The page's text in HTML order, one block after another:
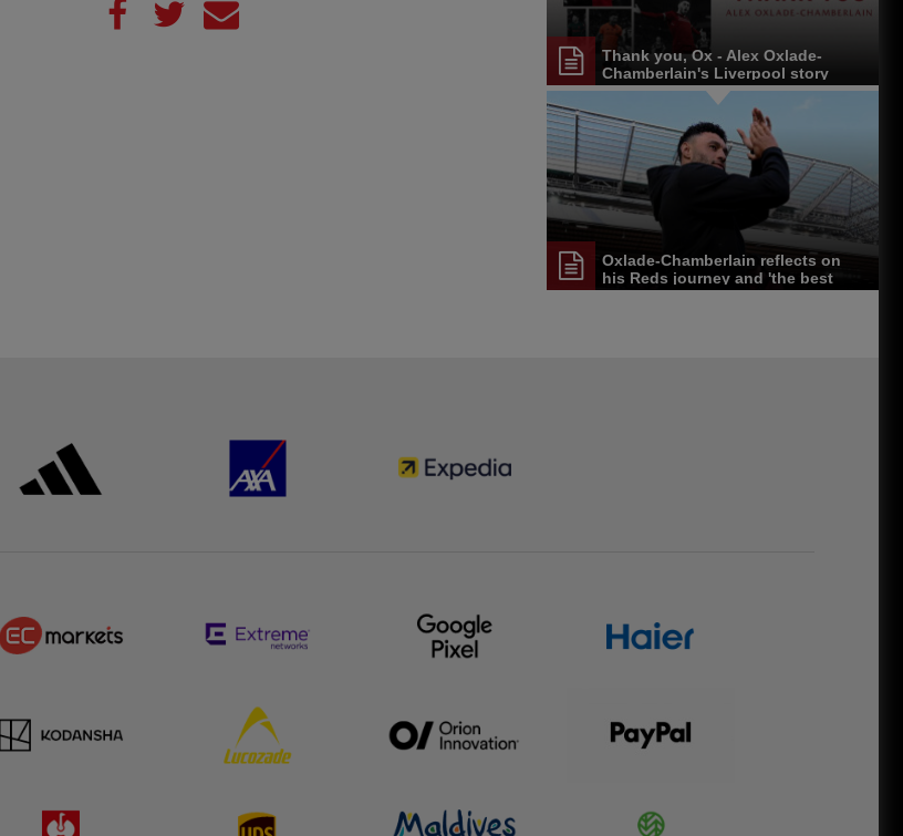
Thank you, Ox - Alex Oxlade-
Chamberlain's Liverpool story
Oxlade-Chamberlain reflects on
his Reds journey and 'the best
fans I've ever seen'